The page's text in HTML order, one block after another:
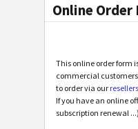
Online Order
This online order form
commercial
to order via our resellers
If you have an online
subscription renewal